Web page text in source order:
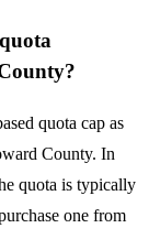
quota cap as
County. In
quota is typically
one from